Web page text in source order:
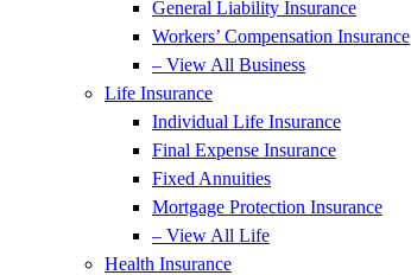
General Liability Insurance
Workers’ Compensation Insurance
– View All Business
Life Insurance
Individual Life Insurance
Final Expense Insurance
Fixed Annuities
Mortgage Protection Insurance
– View All Life
Health Insurance